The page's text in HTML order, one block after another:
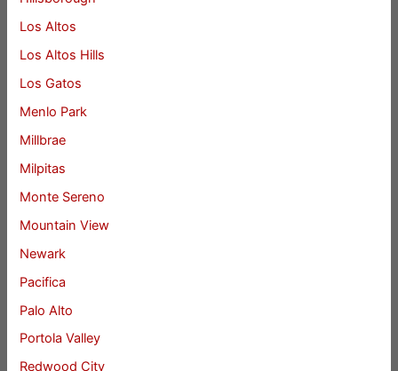
Los Altos
Los Altos Hills
Los Gatos
Menlo Park
Millbrae
Milpitas
Monte Sereno
Mountain View
Newark
Pacifica
Palo Alto
Portola Valley
Redwood City